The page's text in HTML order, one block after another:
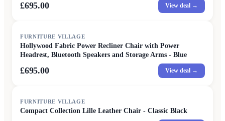
£695.00 View deal →
FURNITURE VILLAGE
Hollywood Fabric Power Recliner Chair with Power
Headrest, Bluetooth Speakers and Storage Arms - Blue
£695.00 View deal →
FURNITURE VILLAGE
Compact Collection Lille Leather Chair - Classic Black